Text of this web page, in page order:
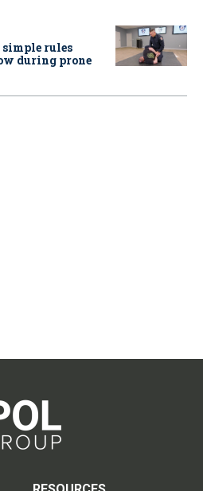
simple rules
during prone